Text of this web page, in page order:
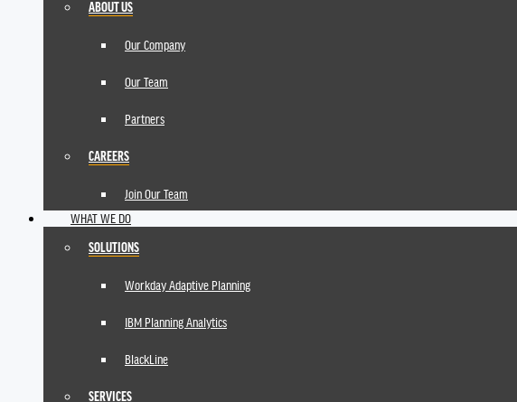
ABOUT US
Our Company
Our Team
Partners
CAREERS
Join Our Team
WHAT WE DO
SOLUTIONS
Workday Adaptive Planning
IBM Planning Analytics
BlackLine
SERVICES